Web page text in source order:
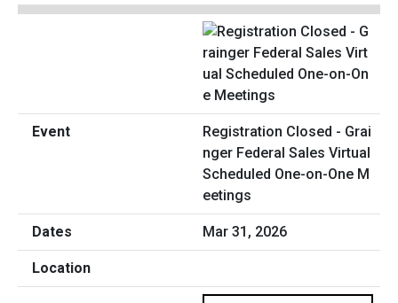
Registration Closed - Grai
nger Federal Sales Virtual
Scheduled One-on-One M
eetings
Mar 31, 2026